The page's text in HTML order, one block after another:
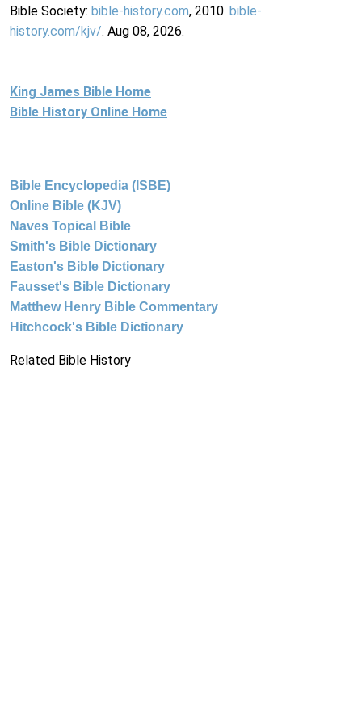
Bible Society: bible-history.com, 2010. bible-
history.com/kjv/. Aug 08, 2026.
King James Bible Home
Bible History Online Home
Bible Encyclopedia (ISBE)
Online Bible (KJV)
Naves Topical Bible
Smith's Bible Dictionary
Easton's Bible Dictionary
Fausset's Bible Dictionary
Matthew Henry Bible Commentary
Hitchcock's Bible Dictionary
Related Bible History